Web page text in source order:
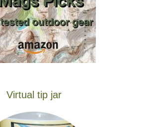
Virtual tip jar